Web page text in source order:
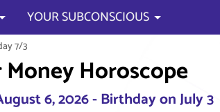
YOUR SUBCONSCIOUS
7/3
Horoscope
6, 2026 - Birthday on July 3